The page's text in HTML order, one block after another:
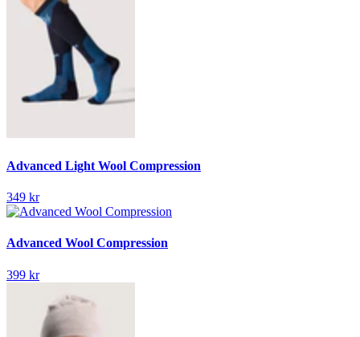
Advanced Light Wool Compression
349 kr
Advanced Wool Compression
399 kr